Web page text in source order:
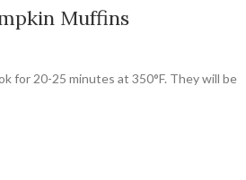
Muffins
for 20-25 minutes at 350°F. They will be